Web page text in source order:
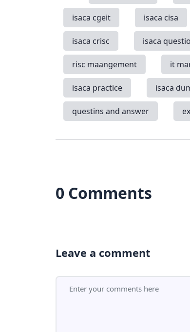
isaca cgeit isaca cisa
isaca crisc isaca
risc maangement it
isaca practice isaca
questins and answer
0 Comments
Leave a comment